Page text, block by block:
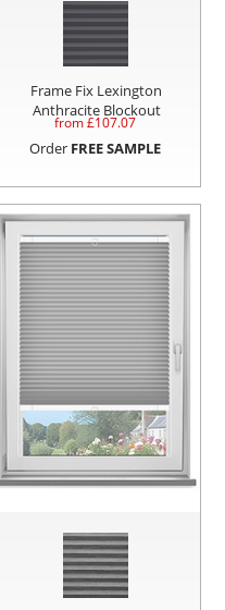
Frame Fix Lexington
Anthracite Blockout
from £107.07
Order FREE SAMPLE